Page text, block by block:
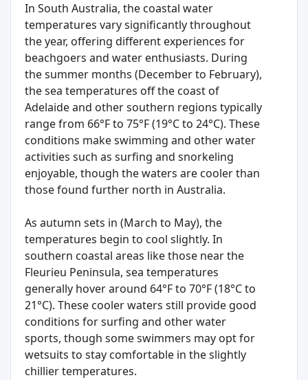
In South Australia, the coastal water
temperatures vary significantly throughout
the year, offering different experiences for
beachgoers and water enthusiasts. During
the summer months (December to February),
the sea temperatures off the coast of
Adelaide and other southern regions typically
range from 66°F to 75°F (19°C to 24°C). These
conditions make swimming and other water
activities such as surfing and snorkeling
enjoyable, though the waters are cooler than
those found further north in Australia.
As autumn sets in (March to May), the
temperatures begin to cool slightly. In
southern coastal areas like those near the
Fleurieu Peninsula, sea temperatures
generally hover around 64°F to 70°F (18°C to
21°C). These cooler waters still provide good
conditions for surfing and other water
sports, though some swimmers may opt for
wetsuits to stay comfortable in the slightly
chillier temperatures.